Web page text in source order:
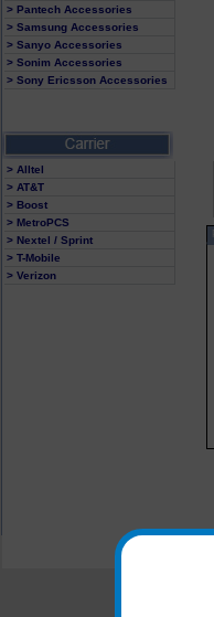
> Pantech Accessories
> Samsung Accessories
> Sanyo Accessories
> Sonim Accessories
> Sony Ericsson Accessories
> Alltel
> AT&T
> Boost
> MetroPCS
> Nextel / Sprint
> T-Mobile
> Verizon